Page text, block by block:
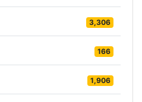
3,306
166
1,906